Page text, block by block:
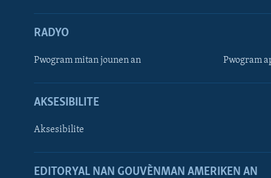
RADYO
Pwogram mitan jounen an Pwogram
AKSESIBILITE
Aksesibilite
EDITORYAL NAN GOUVÈNMAN AMERIKEN AN